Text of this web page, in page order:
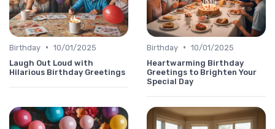
Birthday • 10/01/2025
Laugh Out Loud with
Hilarious Birthday Greetings
Birthday • 10/01/2025
Heartwarming Birthday
Greetings to Brighten Your
Special Day